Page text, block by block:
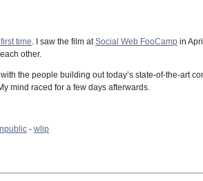
time. I saw the film atSocial Web FooCamp in
other.
the people building out today’s state-of-the-art
mind raced for a few days afterwards.
- wlip